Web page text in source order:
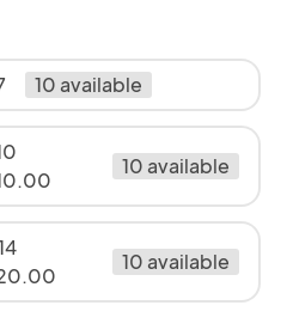
10 available
10 available
10 available